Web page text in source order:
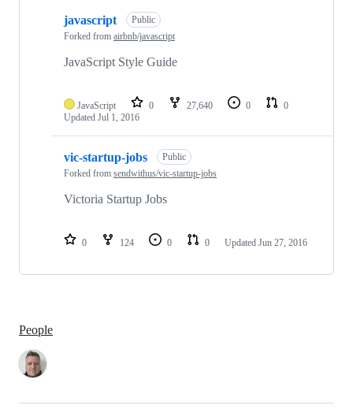
javascript
Public
Forked from airbnb/javascript
JavaScript Style Guide
JavaScript 0 27,640 0
0
Updated Jul 1, 2016
vic-startup-jobs
Public
Forked from sendwithus/vic-startup-jobs
Victoria Startup Jobs
0 124 0 0 Updated Jun 27, 2016
People